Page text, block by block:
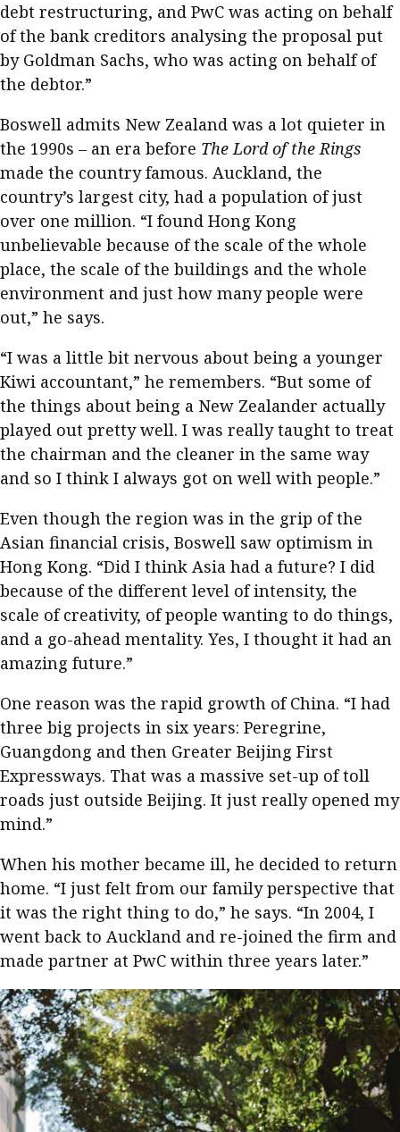
debt restructuring, and PwC was acting on behalf
of the bank creditors analysing the proposal put
by Goldman Sachs, who was acting on behalf of
the debtor.”
Boswell admits New Zealand was a lot quieter in
the 1990s – an era before The Lord of the Rings
made the country famous. Auckland, the
country’s largest city, had a population of just
over one million. “I found Hong Kong
unbelievable because of the scale of the whole
place, the scale of the buildings and the whole
environment and just how many people were
out,” he says.
“I was a little bit nervous about being a younger
Kiwi accountant,” he remembers. “But some of
the things about being a New Zealander actually
played out pretty well. I was really taught to treat
the chairman and the cleaner in the same way
and so I think I always got on well with people.”
Even though the region was in the grip of the
Asian financial crisis, Boswell saw optimism in
Hong Kong. “Did I think Asia had a future? I did
because of the different level of intensity, the
scale of creativity, of people wanting to do things,
and a go-ahead mentality. Yes, I thought it had an
amazing future.”
One reason was the rapid growth of China. “I had
three big projects in six years: Peregrine,
Guangdong and then Greater Beijing First
Expressways. That was a massive set-up of toll
roads just outside Beijing. It just really opened my
mind.”
When his mother became ill, he decided to return
home. “I just felt from our family perspective that
it was the right thing to do,” he says. “In 2004, I
went back to Auckland and re-joined the firm and
made partner at PwC within three years later.”